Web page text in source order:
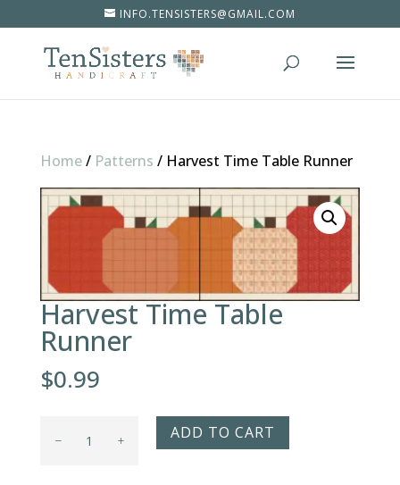
INFO.TENSISTERS@GMAIL.COM
Home/ Patterns / Harvest Time Table Runner
Harvest Time Table
Runner
$0.99
ADD TO CART